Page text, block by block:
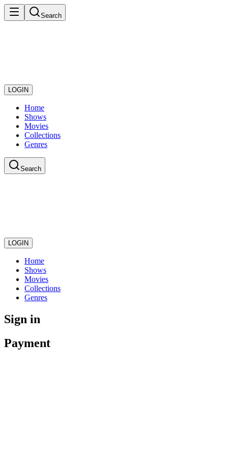
Search
LOGIN
Home
Shows
Movies
Collections
Genres
Search
LOGIN
Home
Shows
Movies
Collections
Genres
Sign in
Payment